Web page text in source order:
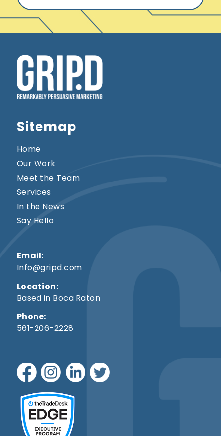
Sitemap
Home
Our Work
Meet the Team
Services
In the News
Say Hello
Email:
Info@gripd.com
Location:
Based in Boca Raton
Phone:
561-206-2228